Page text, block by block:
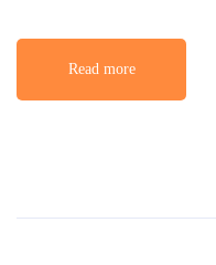
Read more